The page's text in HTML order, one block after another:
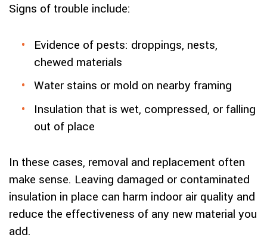
Signs of trouble include:
Evidence of pests: droppings, nests,
chewed materials
Water stains or mold on nearby framing
Insulation that is wet, compressed, or falling
out of place
In these cases, removal and replacement often
make sense. Leaving damaged or contaminated
insulation in place can harm indoor air quality and
reduce the effectiveness of any new material you
add.